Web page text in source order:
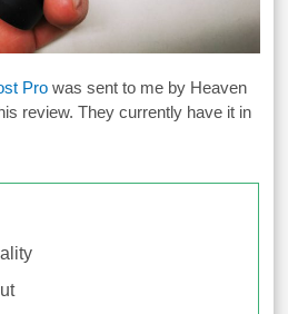
Pro was sent to me by Heaven
review. They currently have it in